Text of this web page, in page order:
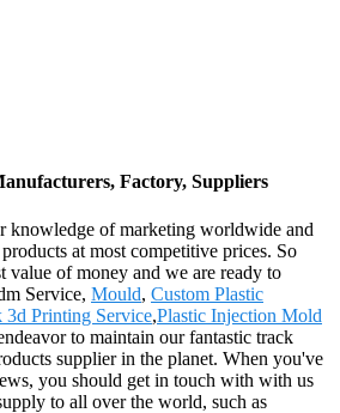
Factory, Suppliers
knowledge of marketing worldwide and
at most competitive prices. So
value of money and we are ready to
Service, Mould, Custom Plastic
3d Printing Service,Plastic Injection Mold
to maintain our fantastic track
supplier in the planet. When you've
you should get in touch with with us
to all over the world, such as